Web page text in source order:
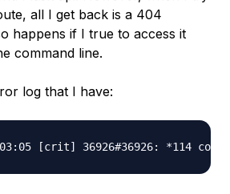
all I get back is a 404
happens if I true to access it
command line.
log that I have: